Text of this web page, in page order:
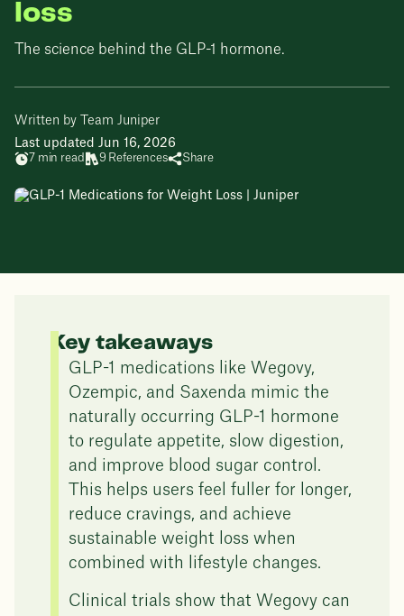
loss
The science behind the GLP-1 hormone.
Written by Team Juniper
Last updated Jun 16, 2026
7 min read 9 References Share
Key takeaways
GLP-1 medications like Wegovy,
Ozempic, and Saxenda mimic the
naturally occurring GLP-1 hormone
to regulate appetite, slow digestion,
and improve blood sugar control.
This helps users feel fuller for longer,
reduce cravings, and achieve
sustainable weight loss when
combined with lifestyle changes.
Clinical trials show that Wegovy can